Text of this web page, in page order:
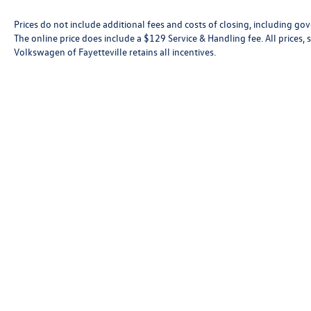
Prices do not include additional fees and costs of closing, including
The online price does include a $129 Service & Handling fee. All
Volkswagen of Fayetteville retains all incentives.